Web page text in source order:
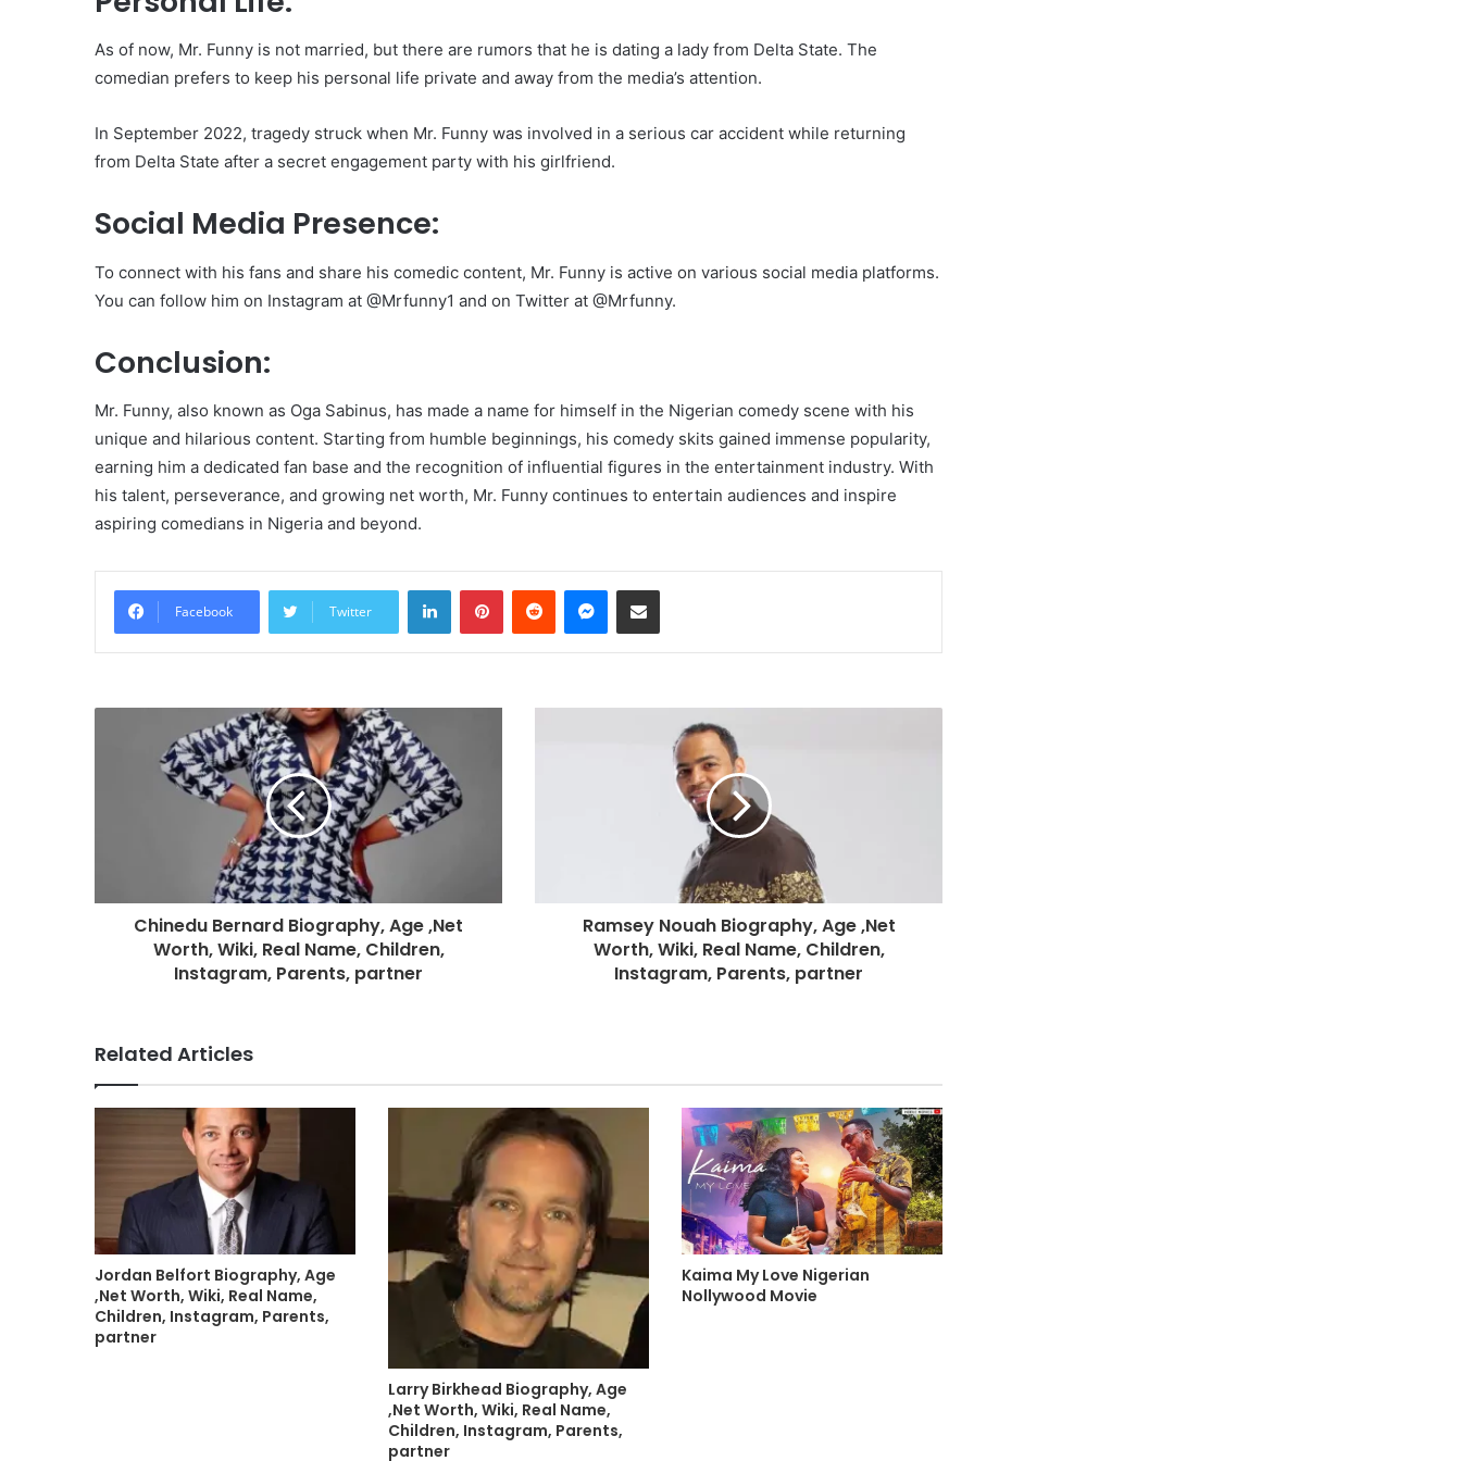
As of now, Mr. Funny is not married, but there are rumors that he is dating a lady from Delta State. The
comedian prefers to keep his personal life private and away from the media’s attention.
In September 2022, tragedy struck when Mr. Funny was involved in a serious car accident while returning
from Delta State after a secret engagement party with his girlfriend.
Social Media Presence:
To connect with his fans and share his comedic content, Mr. Funny is active on various social media platforms.
You can follow him on Instagram at @Mrfunny1 and on Twitter at @Mrfunny.
Conclusion:
Mr. Funny, also known as Oga Sabinus, has made a name for himself in the Nigerian comedy scene with his
unique and hilarious content. Starting from humble beginnings, his comedy skits gained immense popularity,
earning him a dedicated fan base and the recognition of influential figures in the entertainment industry. With
his talent, perseverance, and growing net worth, Mr. Funny continues to entertain audiences and inspire
aspiring comedians in Nigeria and beyond.
Facebook Twitter
LinkedInPinterestReddit Messenger
Share via Email
Chinedu Bernard Biography, Age ,Net
Worth, Wiki, Real Name, Children,
Instagram, Parents, partner
Ramsey Nouah Biography, Age ,Net
Worth, Wiki, Real Name, Children,
Instagram, Parents, partner
Related Articles
Jordan Belfort Biography, Age
,Net Worth, Wiki, Real Name,
Children, Instagram, Parents,
partner
Larry Birkhead Biography, Age
,Net Worth, Wiki, Real Name,
Children, Instagram, Parents,
partner
Kaima My Love Nigerian
Nollywood Movie